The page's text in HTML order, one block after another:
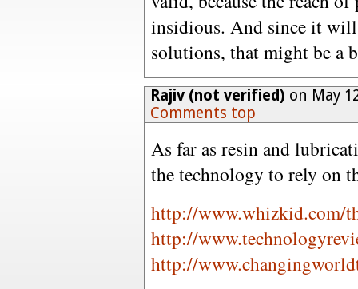
insidious. And since it
solutions, that might be a
Rajiv (not verified) on May
Comments top
As far as resin and
the technology to rely on
http://www.whizkid.com/
http://
http://